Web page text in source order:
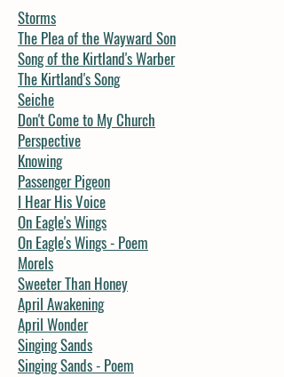
Storms
The Plea of the Wayward Son
Song of the Kirtland's Warber
The Kirtland's Song
Seiche
Don't Come to My Church
Perspective
Knowing
Passenger Pigeon
I Hear His Voice
On Eagle's Wings
On Eagle's Wings - Poem
Morels
Sweeter Than Honey
April Awakening
April Wonder
Singing Sands
Singing Sands - Poem